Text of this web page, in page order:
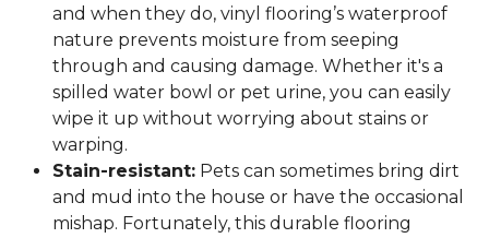
and when they do, vinyl flooring’s waterproof
nature prevents moisture from seeping
through and causing damage. Whether it's a
spilled water bowl or pet urine, you can easily
wipe it up without worrying about stains or
warping.
Stain-resistant: Pets can sometimes bring dirt
and mud into the house or have the occasional
mishap. Fortunately, this durable flooring